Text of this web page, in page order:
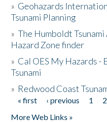
» Geohazards
Tsunami Planning
»The Humboldt
Hazard Zone finder
» Cal OES My Hazards -
Tsunami
» Redwood Coast
Pages
« first ‹ previous 1 2
More Web Links »